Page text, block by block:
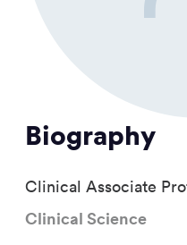
Biography
Clinical Associate
Clinical Science